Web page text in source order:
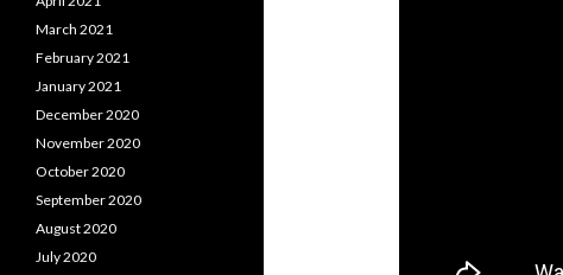
March 2021
February 2021
January 2021
December 2020
November 2020
October 2020
September 2020
August 2020
July 2020